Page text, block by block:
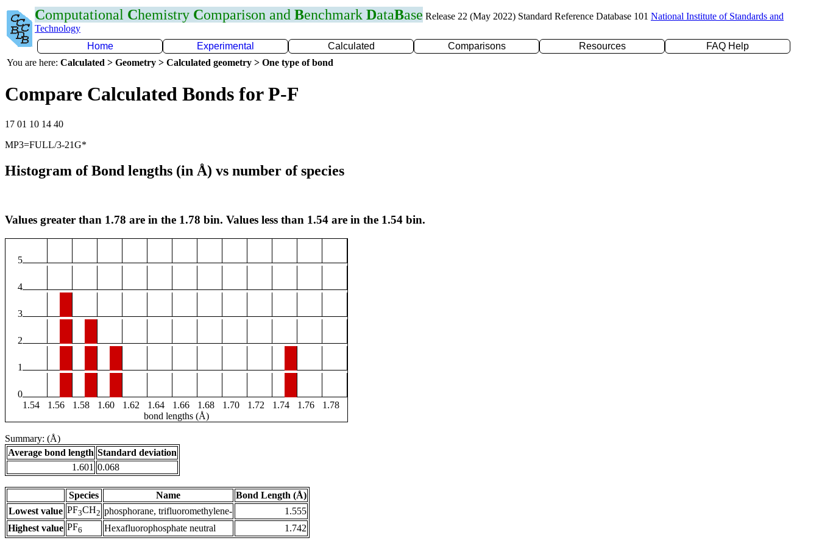
Computational Chemistry Comparison and Benchmark DataBase Release 22 (May 2022) Standard Reference Database 101 National Institute of Standards and
Technology
Home
Experimental Calculated Comparisons Resources
FAQ Help
You are here: Calculated > Geometry > Calculated geometry > One type of bond
Compare Calculated Bonds for P-F
17 01 10 14 40
MP3=FULL/3-21G*
Histogram of Bond lengths (in Å) vs number of species
Values greater than 1.78 are in the 1.78 bin. Values less than 1.54 are in the 1.54 bin.
5
4
3
2
1
0
1.54
1.56 1.58 1.60 1.62 1.64 1.66 1.68 1.70 1.72 1.74 1.76
1.78
bond lengths (Å)
Summary: (Å)
Average bond length Standard deviation
1.601 0.068
Species Name
Bond Length (Å)
Lowest value PF3CH2 phosphorane, trifluoromethylene-
1.555
Highest value PF6 Hexafluorophosphate neutral 1.742